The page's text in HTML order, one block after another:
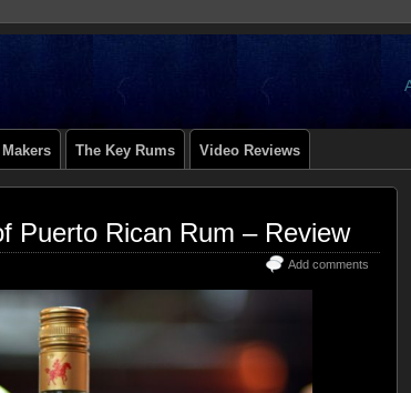
The Key Rums Video Reviews
Puerto Rican Rum – Review
Add comments